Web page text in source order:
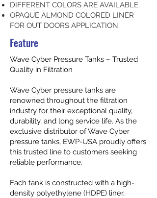
DIFFERENT COLORS ARE AVAILABLE.
OPAQUE ALMOND COLORED LINER
FOR OUT DOORS APPLICATION.
Feature
Wave Cyber Pressure Tanks – Trusted
Quality in Filtration
Wave Cyber pressure tanks are
renowned throughout the filtration
industry for their exceptional quality,
durability, and long service life. As the
exclusive distributor of Wave Cyber
pressure tanks, EWP-USA proudly offers
this trusted line to customers seeking
reliable performance.
Each tank is constructed with a high-
density polyethylene (HDPE) liner,